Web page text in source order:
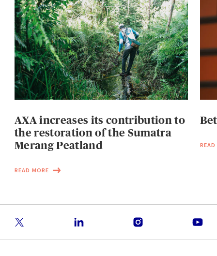
AXA increases its contribution to
the restoration of the Sumatra
Merang Peatland
READ MORE